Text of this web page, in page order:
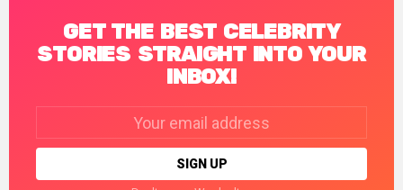
GET THE BEST CELEBRITY
STORIES STRAIGHT INTO YOUR
INBOX!